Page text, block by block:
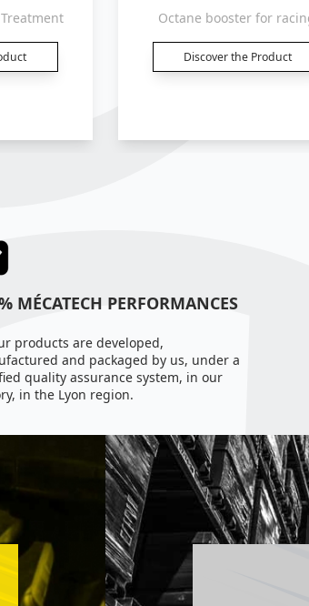
Octane booster for
Discover the Product
MÉCATECH PERFORMANCES
products are developed,
and packaged by us, under a
quality assurance system, in our
in the Lyon region.